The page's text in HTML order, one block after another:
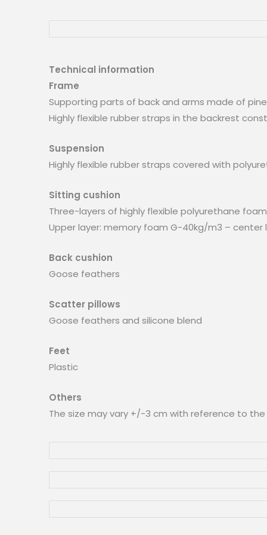
Technical information
Frame
Supporting parts of back and arms made of
Highly flexible rubber straps in the backrest
Suspension
Highly flexible rubber straps covered with
Sitting cushion
Three-layers of highly flexible polyurethane
Upper layer: memory foam G-40kg/m3 – center
Back cushion
Goose feathers
Scatter pillows
Goose feathers and silicone blend
Feet
Plastic
Others
The size may vary +/-3 cm with reference to